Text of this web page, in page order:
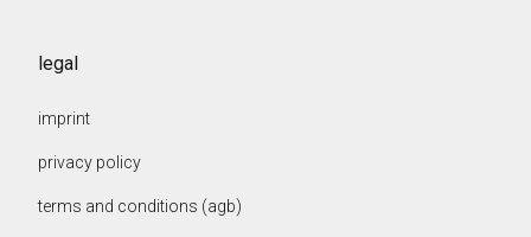
legal
imprint
privacy policy
terms and conditions (agb)